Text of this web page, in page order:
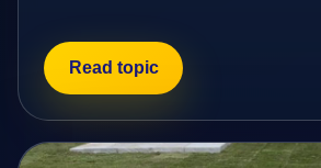
Read topic